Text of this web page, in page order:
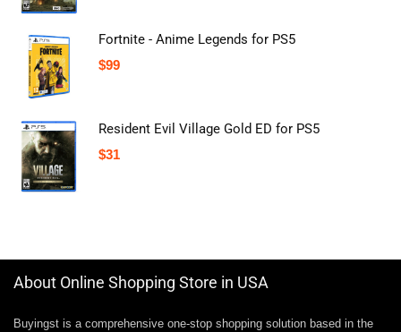
Fortnite - Anime Legends for PS5
$99
Resident Evil Village Gold ED for PS5
$31
About Online Shopping Store in USA
Buyingst is a comprehensive one-stop shopping solution based in the